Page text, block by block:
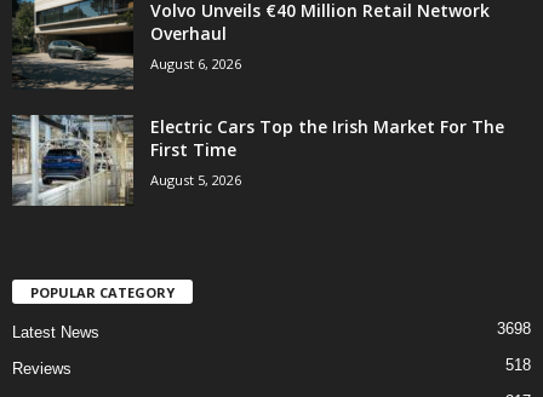
Volvo Unveils €40 Million Retail Network
Overhaul
August 6, 2026
Electric Cars Top the Irish Market For The
First Time
August 5, 2026
POPULAR CATEGORY
Latest News 3698
Reviews 518